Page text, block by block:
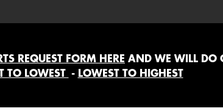
REQUEST FORM HERE AND WE WILL DO
TO LOWEST - LOWEST TO HIGHEST